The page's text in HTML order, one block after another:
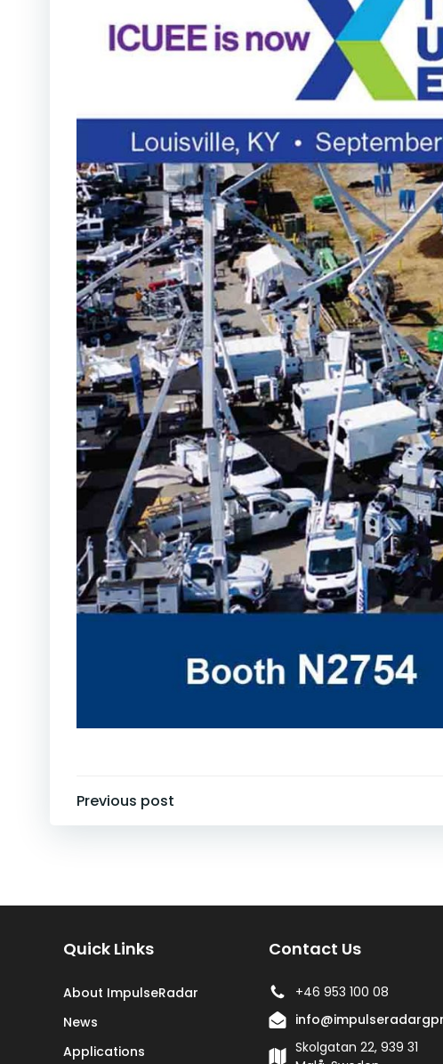
Post
Previous post
Quick Links
About ImpulseRadar
News
Applications
Contact Us
+46 953 100 08
Skolgatan 22, 939 31